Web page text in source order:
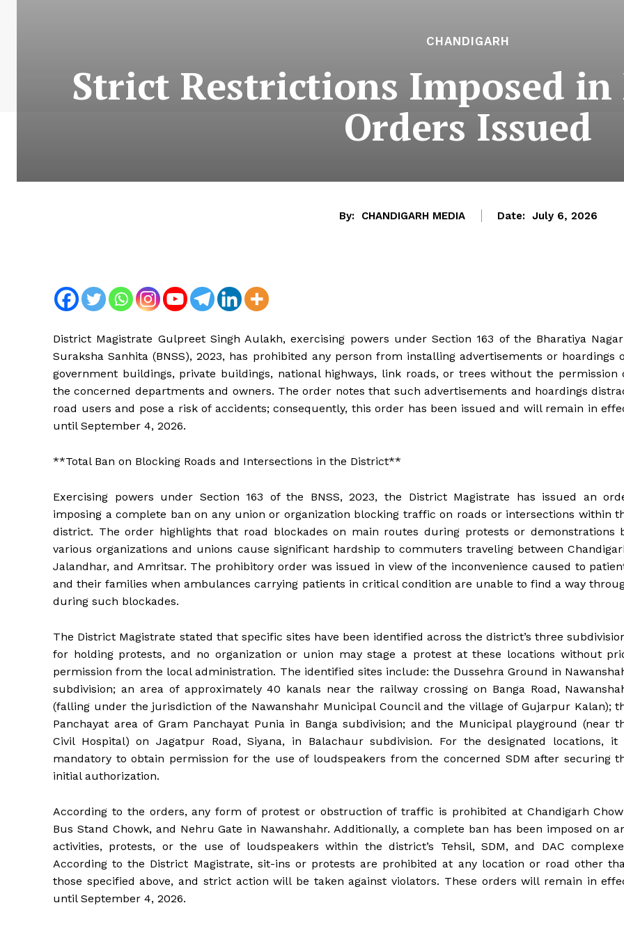
CHANDIGARH
Strict Restrictions Imposed
Orders Issued
By: CHANDIGARH MEDIA Date: July 6, 2026
District Magistrate Gulpreet Singh Aulakh, exercising powers under Section 163 of the Bharatiya
Suraksha Sanhita (BNSS), 2023, has prohibited any person from installing advertisements or hoardings
government buildings, private buildings, national highways, link roads, or trees without the permission
the concerned departments and owners. The order notes that such advertisements and hoardings
road users and pose a risk of accidents; consequently, this order has been issued and will remain in
until September 4, 2026.
**Total Ban on Blocking Roads and Intersections in the District**
Exercising powers under Section 163 of the BNSS, 2023, the District Magistrate has issued an
imposing a complete ban on any union or organization blocking traffic on roads or intersections within
district. The order highlights that road blockades on main routes during protests or demonstrations
various organizations and unions cause significant hardship to commuters traveling between
Jalandhar, and Amritsar. The prohibitory order was issued in view of the inconvenience caused to
and their families when ambulances carrying patients in critical condition are unable to find a way
during such blockades.
The District Magistrate stated that specific sites have been identified across the district’s three
for holding protests, and no organization or union may stage a protest at these locations without
permission from the local administration. The identified sites include: the Dussehra Ground in
subdivision; an area of ​​approximately 40 kanals near the railway crossing on Banga Road,
(falling under the jurisdiction of the Nawanshahr Municipal Council and the village of Gujarpur Kalan);
Panchayat area of ​​Gram Panchayat Punia in Banga subdivision; and the Municipal playground (near
Civil Hospital) on Jagatpur Road, Siyana, in Balachaur subdivision. For the designated locations, it
mandatory to obtain permission for the use of loudspeakers from the concerned SDM after securing
initial authorization.
According to the orders, any form of protest or obstruction of traffic is prohibited at Chandigarh
Bus Stand Chowk, and Nehru Gate in Nawanshahr. Additionally, a complete ban has been imposed on
activities, protests, or the use of loudspeakers within the district’s Tehsil, SDM, and DAC
According to the District Magistrate, sit-ins or protests are prohibited at any location or road other
those specified above, and strict action will be taken against violators. These orders will remain in
until September 4, 2026.